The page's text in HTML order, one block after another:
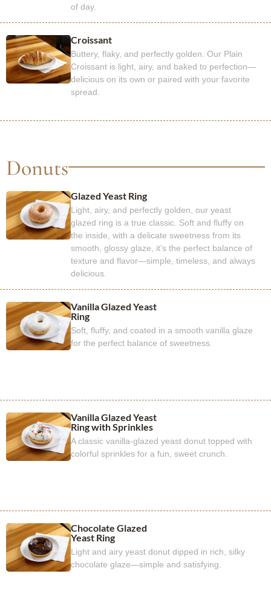
of day.
Croissant
Buttery, flaky, and perfectly golden. Our Plain
Croissant is light, airy, and baked to perfection—
delicious on its own or paired with your favorite
spread.
Donuts
Glazed Yeast Ring
Light, airy, and perfectly golden, our yeast
glazed ring is a true classic. Soft and fluffy on
the inside, with a delicate sweetness from its
smooth, glossy glaze, it’s the perfect balance of
texture and flavor—simple, timeless, and always
delicious.
Vanilla Glazed Yeast
Ring
Soft, fluffy, and coated in a smooth vanilla glaze
for the perfect balance of sweetness.
Vanilla Glazed Yeast
Ring with Sprinkles
A classic vanilla-glazed yeast donut topped with
colorful sprinkles for a fun, sweet crunch.
Chocolate Glazed
Yeast Ring
Light and airy yeast donut dipped in rich, silky
chocolate glaze—simple and satisfying.